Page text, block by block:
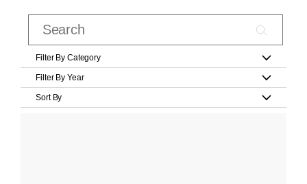
Filter By Category
Filter By Year
Sort By